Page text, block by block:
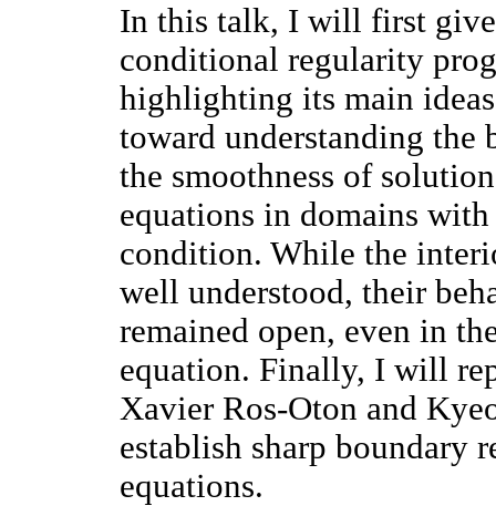
In this talk, I will first give
conditional regularity
highlighting its main
toward understanding the
the smoothness of
equations in domains
condition. While the
well understood, their
remained open, even in
equation. Finally, I will
Xavier Ros-Oton and
establish sharp boundary
equations.